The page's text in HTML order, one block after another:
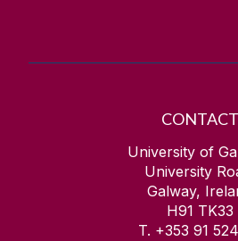
CONTACT
University of
University
Galway,
H91 TK33
T. +353 91